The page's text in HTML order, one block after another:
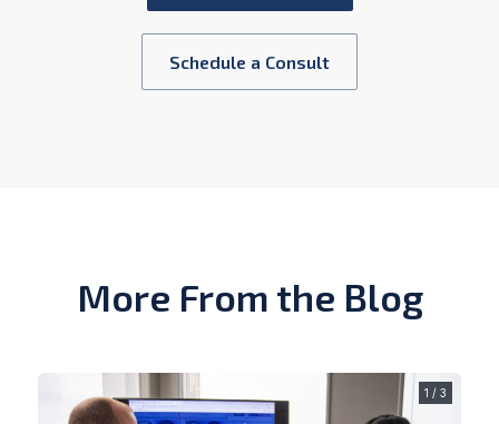
Schedule a Consult
More From the Blog
1 / 3